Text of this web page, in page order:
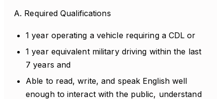
A. Required Qualifications
1 year operating a vehicle requiring a CDL or
1 year equivalent military driving within the last
7 years and
Able to read, write, and speak English well
enough to interact with the public, understand